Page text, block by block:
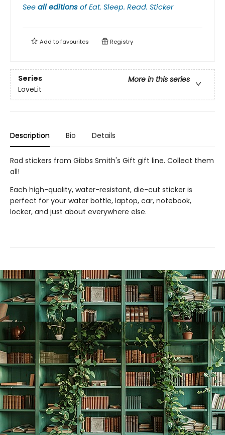
See all editions ofEat. Sleep. Read. Sticker
Add tofavourites Registry
Series
More in this series
LoveLit
Description Bio Details
Rad stickers from Gibbs Smith's Gift gift line. Collect them
all!
Each high-quality, water-resistant, die-cut sticker is
perfect for your water bottle, laptop, car, notebook,
locker, and just about everywhere else.